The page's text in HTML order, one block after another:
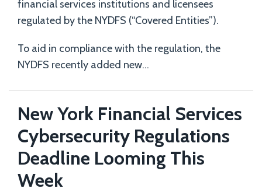
financial services institutions and licensees
regulated by the NYDFS (“Covered Entities”).
To aid in compliance with the regulation, the
NYDFS recently added new…
New York Financial Services
Cybersecurity Regulations
Deadline Looming This
Week